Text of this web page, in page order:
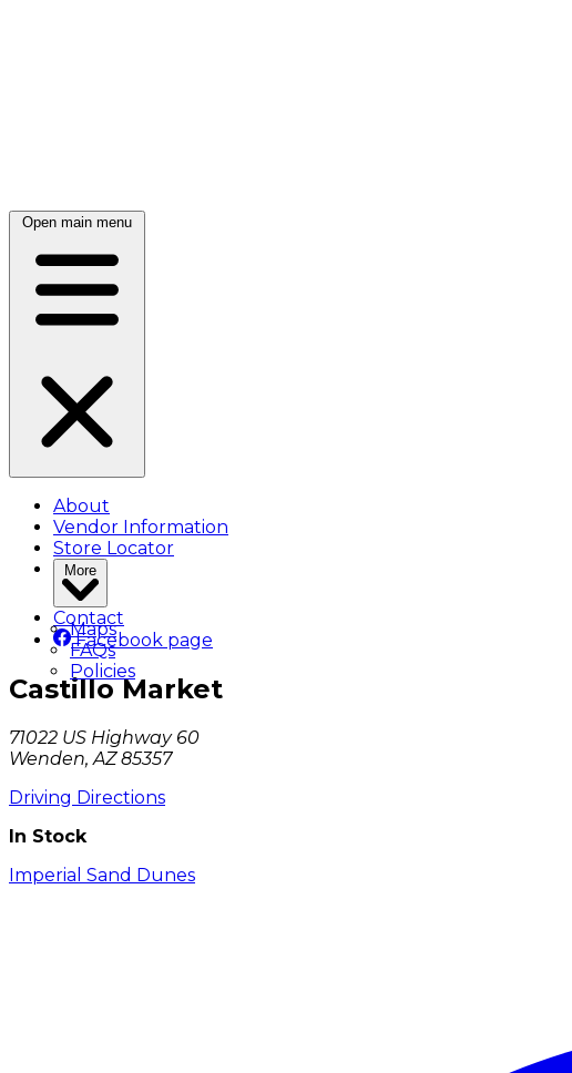
Open main menu
About
Vendor Information
Store Locator
More
Maps
FAQs
Policies
Contact
Facebook page
Castillo Market
71022 US Highway 60
Wenden, AZ 85357
Driving Directions
In Stock
Imperial Sand Dunes